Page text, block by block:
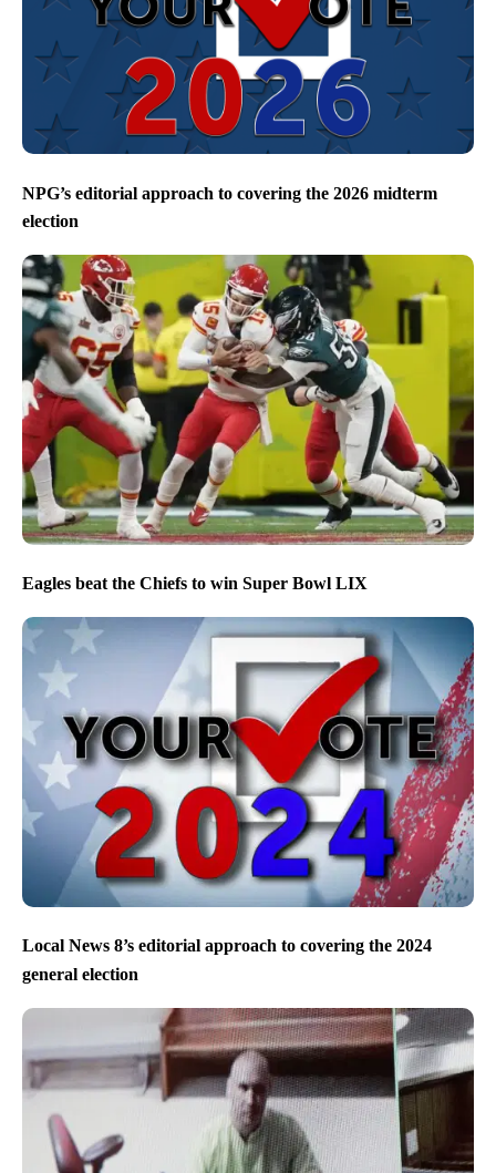
NPG’s editorial approach to covering the 2026 midterm
election
Eagles beat the Chiefs to win Super Bowl LIX
Local News 8’s editorial approach to covering the 2024
general election